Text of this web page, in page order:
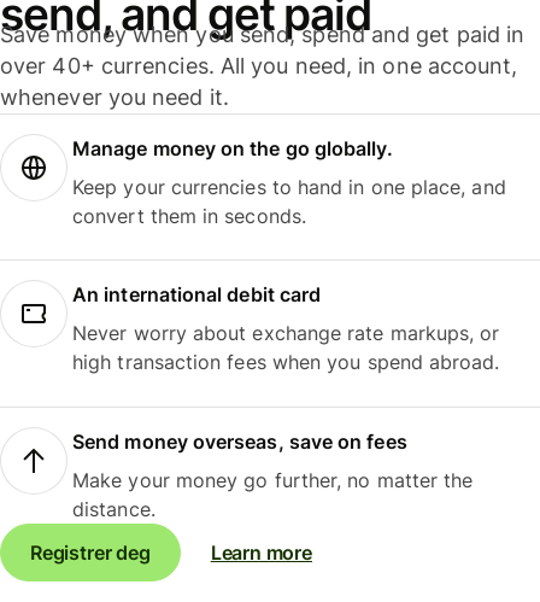
send, and get paid
Save money when you send, spend and get paid in
over 40+ currencies. All you need, in one account,
whenever you need it.
Manage money on the go globally.
Keep your currencies to hand in one place, and
convert them in seconds.
An international debit card
Never worry about exchange rate markups, or
high transaction fees when you spend abroad.
Send money overseas, save on fees
Make your money go further, no matter the
distance.
Registrer deg
Learn more